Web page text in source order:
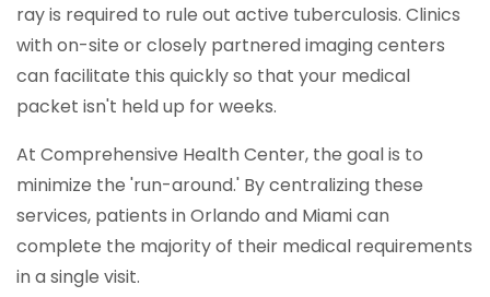
ray is required to rule out active tuberculosis. Clinics
with on-site or closely partnered imaging centers
can facilitate this quickly so that your medical
packet isn't held up for weeks.
At Comprehensive Health Center, the goal is to
minimize the 'run-around.' By centralizing these
services, patients in Orlando and Miami can
complete the majority of their medical requirements
in a single visit.